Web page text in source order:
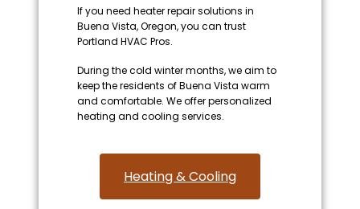
If you need heater repair solutions in
Buena Vista, Oregon, you can trust
Portland HVAC Pros.
During the cold winter months, we aim to
keep the residents of Buena Vista warm
and comfortable. We offer personalized
heating and cooling services.
Heating & Cooling